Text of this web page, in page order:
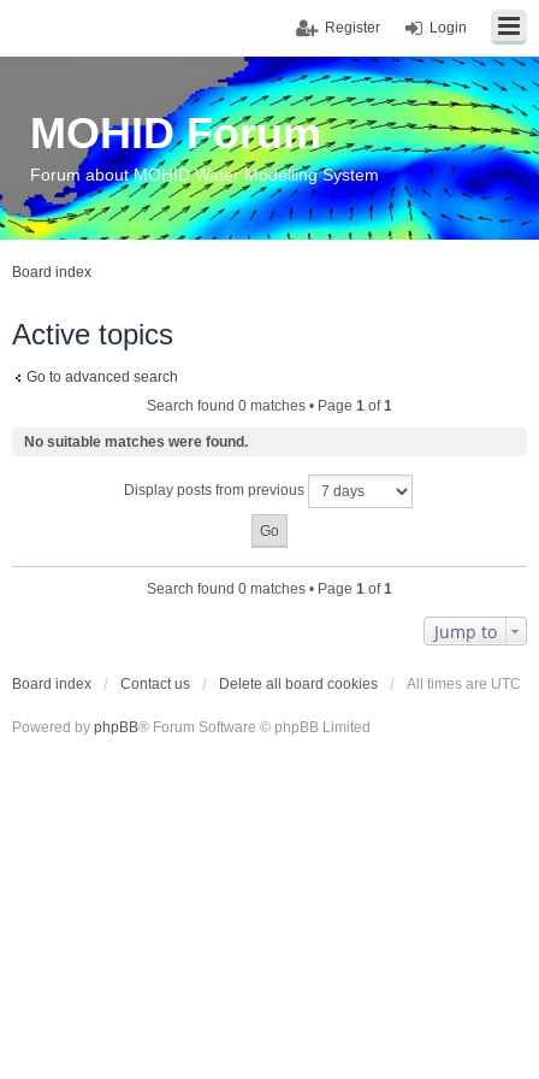
Login
Register
MOHID Forum
Forum about MOHID Water Modelling System
Board index
Active topics
Go to advanced search
Search found 0 matches • Page 1 of1
No suitable matches were found.
Display posts from previous
Search found 0 matches • Page 1 of1
Jump to
Board index Contact us Delete all board cookies All times are UTC
Powered by phpBB® Forum Software © phpBB Limited